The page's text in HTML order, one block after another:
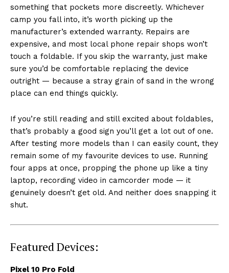
something that pockets more discreetly. Whichever
camp you fall into, it’s worth picking up the
manufacturer’s extended warranty. Repairs are
expensive, and most local phone repair shops won’t
touch a foldable. If you skip the warranty, just make
sure you’d be comfortable replacing the device
outright — because a stray grain of sand in the wrong
place can end things quickly.
If you’re still reading and still excited about foldables,
that’s probably a good sign you’ll get a lot out of one.
After testing more models than I can easily count, they
remain some of my favourite devices to use. Running
four apps at once, propping the phone up like a tiny
laptop, recording video in camcorder mode — it
genuinely doesn’t get old. And neither does snapping it
shut.
Featured Devices:
Pixel 10 Pro Fold